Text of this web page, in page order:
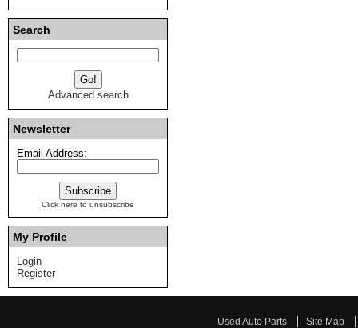
Search
Advanced search
Newsletter
Email Address:
Click here to unsubscribe
My Profile
Login
Register
Used Auto Parts Site Map